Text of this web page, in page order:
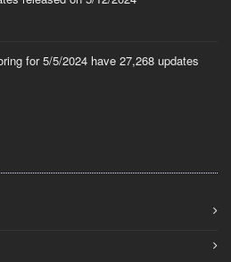
for 5/5/2024 have 27,268 updates